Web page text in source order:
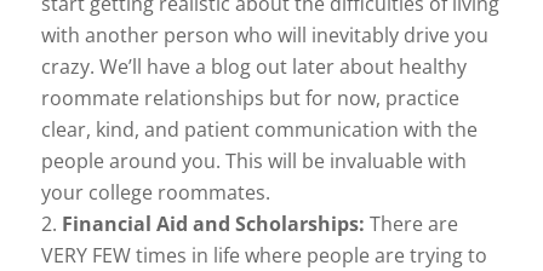
with another person who will inevitably drive you
crazy. We’ll have a blog out later about healthy
roommate relationships but for now, practice
clear, kind, and patient communication with the
people around you. This will be invaluable with
your college roommates.
Financial Aid and Scholarships: There are
VERY FEW times in life where people are trying to